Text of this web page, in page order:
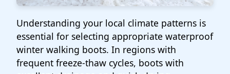
Understanding your local climate patterns is
essential for selecting appropriate waterproof
winter walking boots. In regions with
frequent freeze-thaw cycles, boots with